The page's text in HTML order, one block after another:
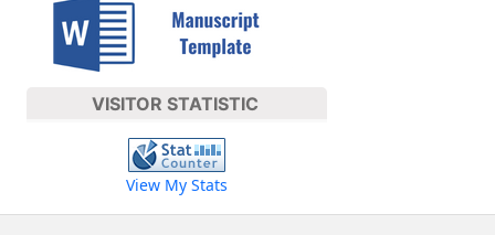
VISITOR STATISTIC
View My Stats